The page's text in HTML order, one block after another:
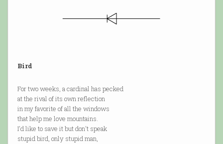
Bird
For two weeks, a cardinal has pecked
at the rival of its own reflection
in my favorite of all the windows
that help me love mountains.
I'd like to save it but don't speak
stupid bird, only stupid man,